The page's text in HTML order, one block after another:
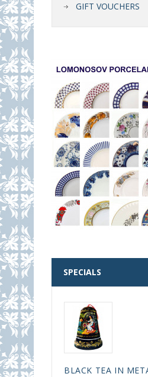
GIFT VOUCHERS
SPECIALS
BLACK TEA IN